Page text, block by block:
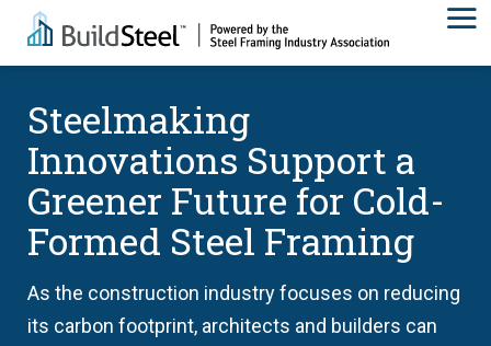
Steelmaking
Innovations Support a
Greener Future for Cold-
Formed Steel Framing
As the construction industry focuses on reducing
its carbon footprint, architects and builders can